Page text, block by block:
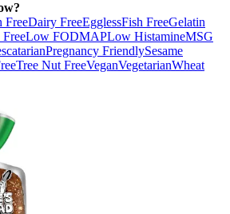
FreeDairy FreeEgglessFish FreeGelatin
FreeLow FODMAPLow HistamineMSG
Pregnancy FriendlySesame
Tree Nut FreeVeganVegetarianWheat